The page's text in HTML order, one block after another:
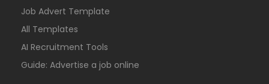
Job Advert Template
All Templates
AI Recruitment Tools
Guide: Advertise a job online